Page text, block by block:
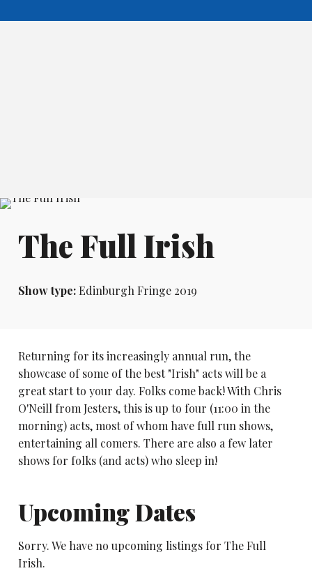
The Full Irish
Show type:Edinburgh Fringe 2019
Returning for its increasingly annual run, the
showcase of some of the best "Irish" acts will be a
great start to your day. Folks come back! With Chris
O'Neill from Jesters, this is up to four (11:00 in the
morning) acts, most of whom have full run shows,
entertaining all comers. There are also a few later
shows for folks (and acts) who sleep in!
Upcoming Dates
Sorry. We have no upcoming listings for The Full
Irish.